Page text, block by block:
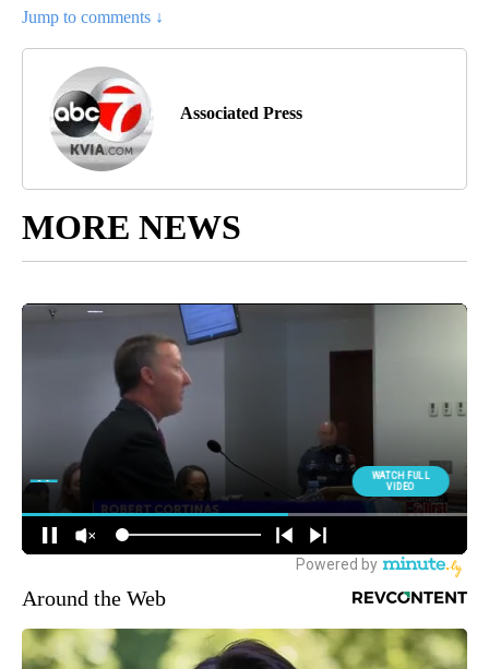
Jump to comments ↓
Associated Press
MORE NEWS
Around the Web